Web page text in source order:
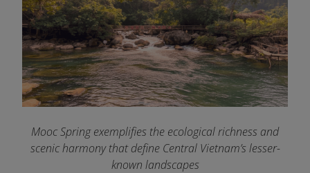
Mooc Spring exemplifies the ecological richness and
scenic harmony that define Central Vietnam’s lesser-
known landscapes